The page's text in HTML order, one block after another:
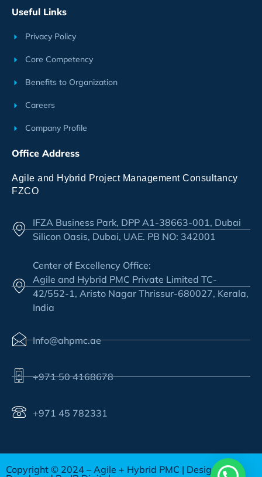
Useful Links
Privacy Policy
Core Competency
Benefits to Organization
Careers
Company Profile
Office Address
Agile and Hybrid Project Management Consultancy
FZCO
IFZA Business Park, DPP A1-38663-001, Dubai
Silicon Oasis, Dubai, UAE. PB NO: 342001
Center of Excellency Office:
Agile and Hybrid PMC Private Limited TC-
42/552-1, Aristo Nagar Thrissur-680027, Kerala,
India
Info@ahpmc.ae
+971 50 4168678
+971 45 782331
Copyright © 2024 – Agile + Hybrid PMC | Design &